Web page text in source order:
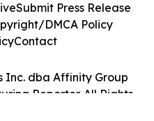
Inc. dba Affinity Group
Reporter. All Rights
Submit Press Release
DMCA Policy
Contact